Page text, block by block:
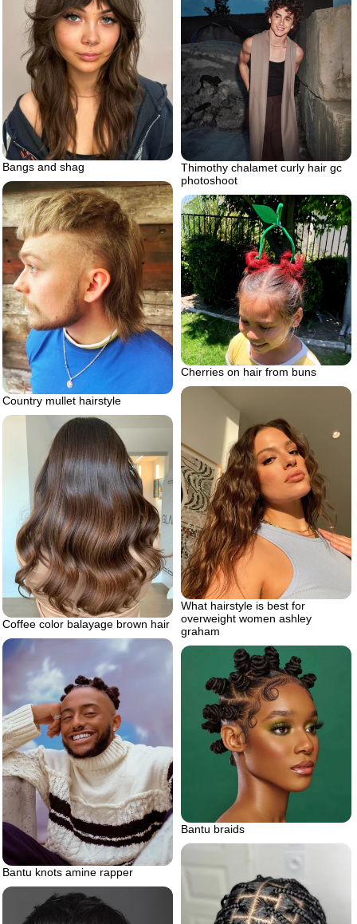
Bangs and shag
Thimothy chalamet curly hair gc
photoshoot
Country mullet hairstyle
Cherries on hair from buns
What hairstyle is best for
overweight women ashley
graham
Coffee color balayage brown hair
Bantu knots amine rapper
Bantu braids